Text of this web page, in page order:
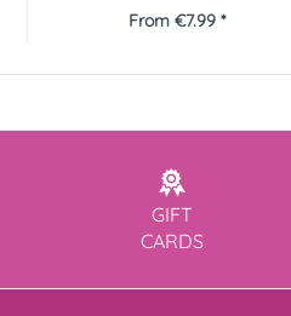
From €7.99 *
GIFT
CARDS